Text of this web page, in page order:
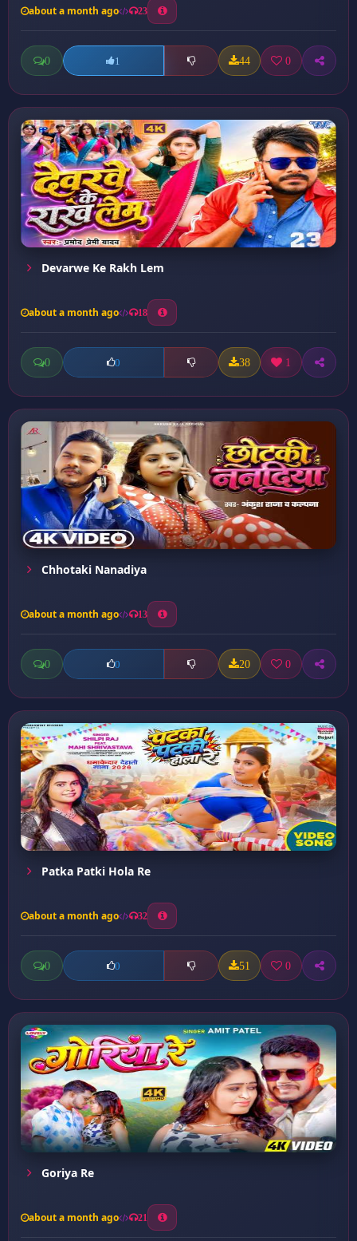
about a month ago 23
0 1 44 0
Devarwe Ke Rakh Lem
about a month ago 18
0 0 38 1
Chhotaki Nanadiya
about a month ago 13
0 0 20 0
Patka Patki Hola Re
about a month ago 32
0 0 51 0
Goriya Re
about a month ago 21